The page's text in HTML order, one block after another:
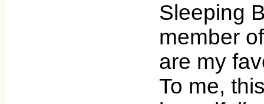
Sleeping
member
are my
To me,